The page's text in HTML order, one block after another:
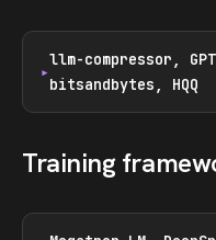
llm-compressor,
bitsandbytes, HQQ
Training